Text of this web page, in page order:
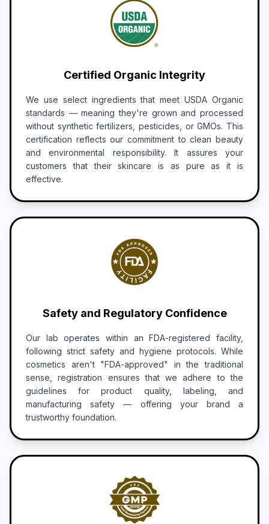
Certified Organic Integrity
We use select ingredients that meet USDA Organic
standards — meaning they're grown and processed
without synthetic fertilizers, pesticides, or GMOs. This
certification reflects our commitment to clean beauty
and environmental responsibility. It assures your
customers that their skincare is as pure as it is
effective.
Safety and Regulatory Confidence
Our lab operates within an FDA-registered facility,
following strict safety and hygiene protocols. While
cosmetics aren't "FDA-approved" in the traditional
sense, registration ensures that we adhere to the
guidelines for product quality, labeling, and
manufacturing safety — offering your brand a
trustworthy foundation.